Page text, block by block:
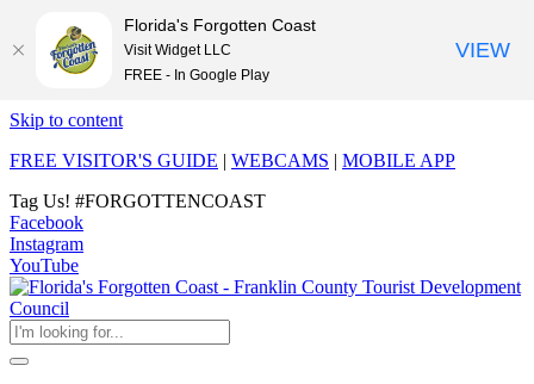
Skip to content
FREE VISITOR'S GUIDE | WEBCAMS | MOBILE APP
Tag Us! #FORGOTTENCOAST
Facebook
Instagram
YouTube
Florida's Forgotten Coast
Visit Widget LLC
FREE - In Google Play
VIEW